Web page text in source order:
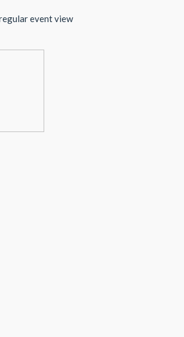
event view